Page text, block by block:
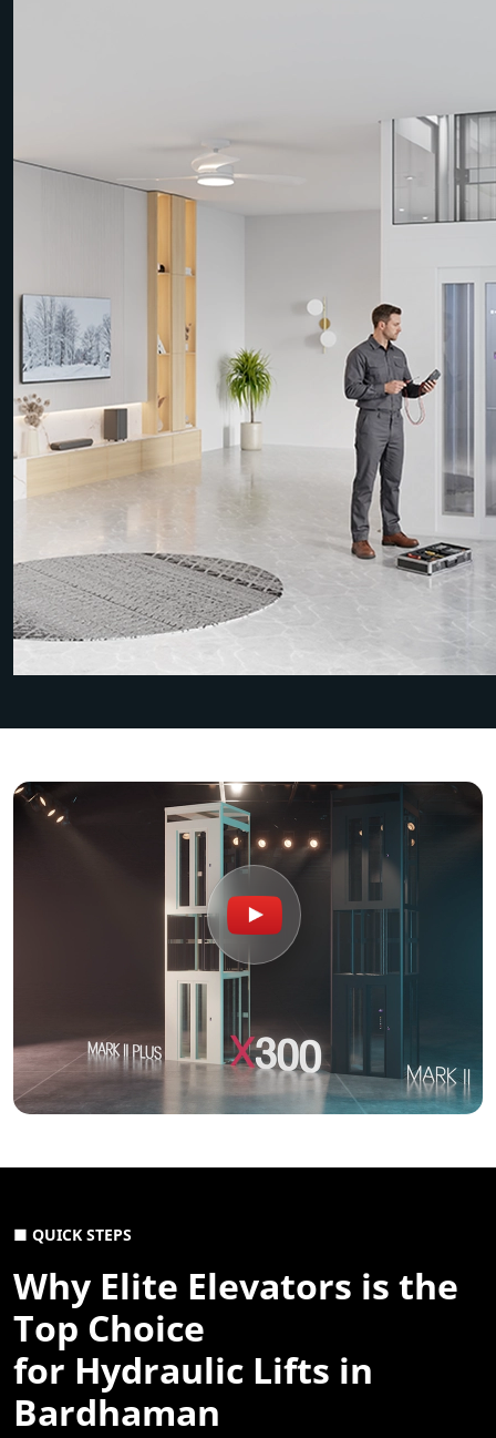
■ QUICK STEPS
Why Elite Elevators is the
Top Choice
for Hydraulic Lifts in
Bardhaman